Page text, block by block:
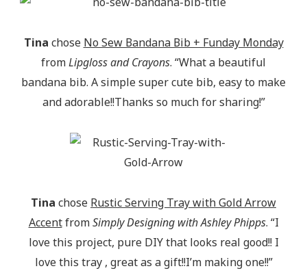
Tina chose No Sew Bandana Bib + Funday Monday
fromLipgloss and Crayons. “What a beautiful
bandana bib. A simple super cute bib, easy to make
and adorable!!Thanks so much for sharing!”
Tina chose Rustic Serving Tray with Gold Arrow
AccentfromSimply Designing with Ashley Phipps. “I
love this project, pure DIY that looks real good!! I
love this tray , great as a gift!!I’m making one!!”